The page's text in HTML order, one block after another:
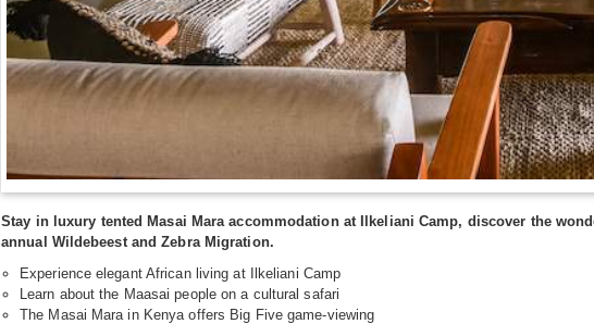
Stay in luxury tented Masai Mara accommodation at Ilkeliani Camp, discover the
annual Wildebeest and Zebra Migration.
Experience elegant African living at Ilkeliani Camp
Learn about the Maasai people on a cultural safari
The Masai Mara in Kenya offers Big Five game-viewing